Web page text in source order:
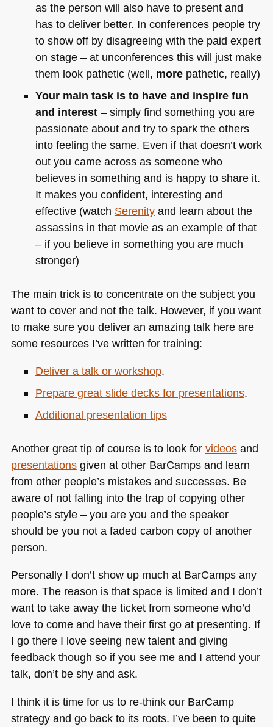
as the person will also have to present and
has to deliver better. In conferences people try
to show off by disagreeing with the paid expert
on stage – at unconferences this will just make
them look pathetic (well, morepathetic, really)
Your main task is to have and inspire fun
and interest– simply find something you are
passionate about and try to spark the others
into feeling the same. Even if that doesn’t work
out you came across as someone who
believes in something and is happy to share it.
It makes you confident, interesting and
effective (watch Serenityand learn about the
assassins in that movie as an example of that
– if you believe in something you are much
stronger)
The main trick is to concentrate on the subject you
want to cover and not the talk. However, if you want
to make sure you deliver an amazing talk here are
some resources I’ve written for training:
Deliver a talk or workshop.
Prepare great slide decks for presentations.
Additional presentation tips
Another great tip of course is to look for videosand
presentationsgiven at other BarCamps and learn
from other people’s mistakes and successes. Be
aware of not falling into the trap of copying other
people’s style – you are you and the speaker
should be you not a faded carbon copy of another
person.
Personally I don’t show up much at BarCamps any
more. The reason is that space is limited and I don’t
want to take away the ticket from someone who’d
love to come and have their first go at presenting. If
I go there I love seeing new talent and giving
feedback though so if you see me and I attend your
talk, don’t be shy and ask.
I think it is time for us to re-think our BarCamp
strategy and go back to its roots. I’ve been to quite